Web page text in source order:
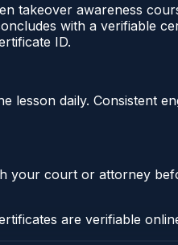
takeover awareness
with a verifiable
ID.
lesson daily. Consistent
your court or attorney
are verifiable